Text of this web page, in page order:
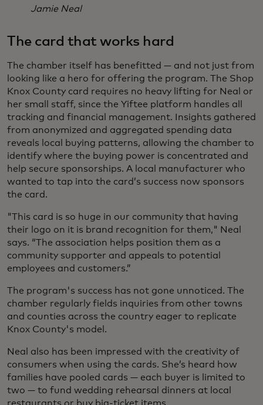
Jamie Neal
The card that works hard
The chamber itself has benefitted — and not just from
looking like a hero for offering the program. The Shop
Knox County card requires no heavy lifting for Neal or
her small staff, since the Yiftee platform handles all
tracking and financial management. Insights gathered
from anonymized and aggregated spending data
reveals local buying patterns, allowing the chamber to
identify where the buying power is concentrated and
help secure sponsorships. A local manufacturer who
wanted to tap into the card’s success now sponsors
the card.
"This card is so huge in our community that having
their logo on it is brand recognition for them," Neal
says. “The association helps position them as a
community supporter and appeals to potential
employees and customers.”
The program's success has not gone unnoticed. The
chamber regularly fields inquiries from other towns
and counties across the country eager to replicate
Knox County's model.
Neal also has been impressed with the creativity of
consumers when using the cards. She’s heard how
families have pooled cards — each buyer is limited to
two — to fund wedding rehearsal dinners at local